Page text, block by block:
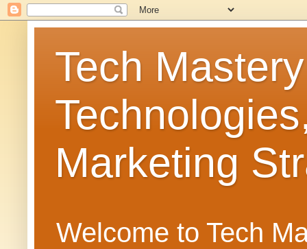
Tech
Marketing
Welcome to Tech